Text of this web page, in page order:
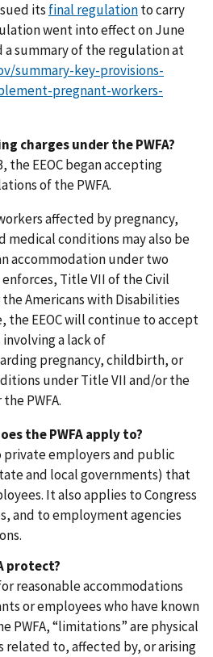
its final regulationto carry
went into effect on June
a summary of the regulation at
summary-key-provisions-
pregnant-workers-
charges under the PWFA?
the EEOC began accepting
of the PWFA.
affected by pregnancy,
conditions may also be
accommodation under two
enforces, Title VII of the Civil
the Americans with Disabilities
the EEOC will continue to accept
involving a lack of
pregnancy, childbirth, or
under Title VII and/or the
PWFA.
the PWFA apply to?
private employers and public
and local governments) that
It also applies to Congress
and to employment agencies
protect?
reasonable accommodations
or employees who have known
PWFA, “limitations” are physical
related to, affected by, or arising